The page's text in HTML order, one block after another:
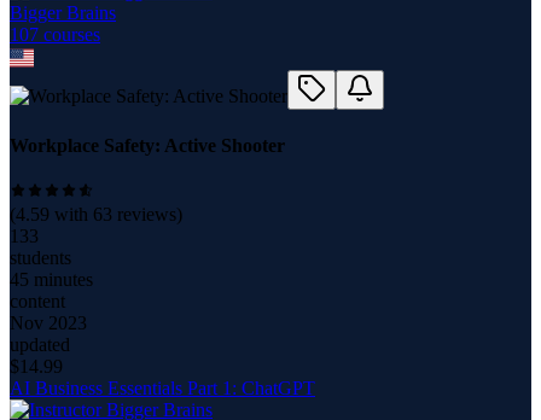
Bigger Brains
107 courses
Workplace Safety: Active Shooter
(4.59 with 63 reviews)
133
students
45 minutes
content
Nov 2023
updated
$14.99
AI Business Essentials Part 1: ChatGPT